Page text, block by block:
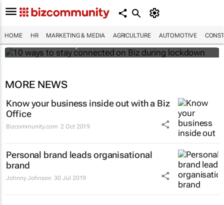
HOME HR MARKETING & MEDIA AGRICULTURE AUTOMOTIVE
10 ways to stay connected on Biz during
Bizcommunity.com
MORE NEWS
Know your business inside out with a Biz
Office
Bizcommunity.com 2 Oct 2019
Personal brand leads organisational
brand
Johnny Johnson 30 Jul 2019